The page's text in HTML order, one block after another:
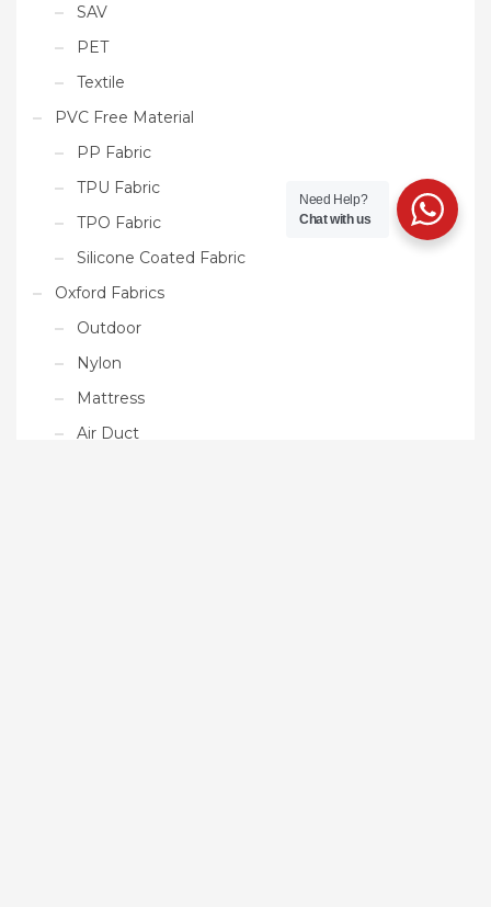
SAV
PET
Textile
PVC Free Material
PP Fabric
TPU Fabric
TPO Fabric
Silicone Coated Fabric
Oxford Fabrics
Outdoor
Nylon
Mattress
Air Duct
Need Help?
Chat with us